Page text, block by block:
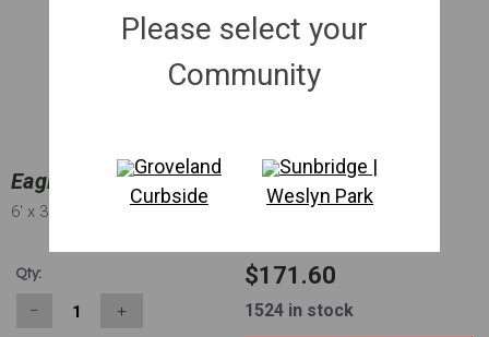
Eagleston Holly Full To Ground | 030 gal.
6' x 3'
Qty:
− ＋
$171.60
1524 in stock
Please select your
Community
Groveland
Curbside
Sunbridge |
Weslyn Park